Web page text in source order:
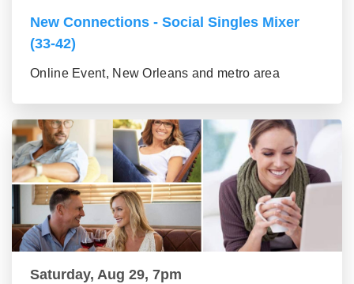
New Connections - Social Singles Mixer
(33-42)
Online Event, New Orleans and metro area
Saturday, Aug 29, 7pm